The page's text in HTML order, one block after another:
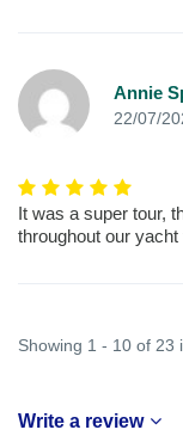
Annie
22/07/
It was a super tour,
throughout our yacht
Showing 1 - 10 of 23
Write a review